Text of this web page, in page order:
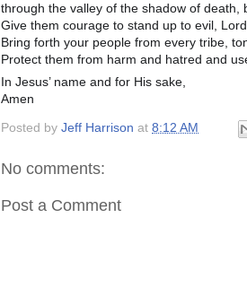
through the valley of the shadow of death,
Give them courage to stand up to evil,
Bring forth your people from every tribe,
Protect them from harm and hatred and
In Jesus’ name and for His sake,
Amen
Posted by Jeff Harrison at 8:12 AM
No comments:
Post a Comment